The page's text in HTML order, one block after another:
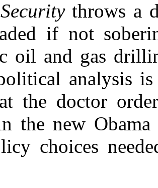
throws a
if not
oil and gas
analysis
the doctor
the new
choices